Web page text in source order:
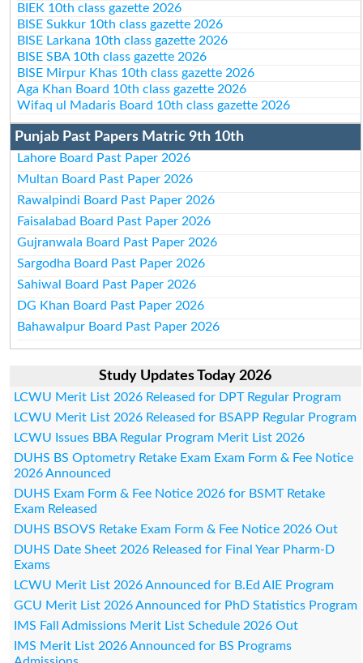
BIEK 10th class gazette 2026
BISE Sukkur 10th class gazette 2026
BISE Larkana 10th class gazette 2026
BISE SBA 10th class gazette 2026
BISE Mirpur Khas 10th class gazette 2026
Aga Khan Board 10th class gazette 2026
Wifaq ul Madaris Board 10th class gazette 2026
Punjab Past Papers Matric 9th 10th
Lahore Board Past Paper 2026
Multan Board Past Paper 2026
Rawalpindi Board Past Paper 2026
Faisalabad Board Past Paper 2026
Gujranwala Board Past Paper 2026
Sargodha Board Past Paper 2026
Sahiwal Board Past Paper 2026
DG Khan Board Past Paper 2026
Bahawalpur Board Past Paper 2026
Study Updates Today 2026
LCWU Merit List 2026 Released for DPT Regular Program
LCWU Merit List 2026 Released for BSAPP Regular Program
LCWU Issues BBA Regular Program Merit List 2026
DUHS BS Optometry Retake Exam Exam Form & Fee Notice
2026 Announced
DUHS Exam Form & Fee Notice 2026 for BSMT Retake
Exam Released
DUHS BSOVS Retake Exam Form & Fee Notice 2026 Out
DUHS Date Sheet 2026 Released for Final Year Pharm-D
Exams
LCWU Merit List 2026 Announced for B.Ed AIE Program
GCU Merit List 2026 Announced for PhD Statistics Program
IMS Fall Admissions Merit List Schedule 2026 Out
IMS Merit List 2026 Announced for BS Programs